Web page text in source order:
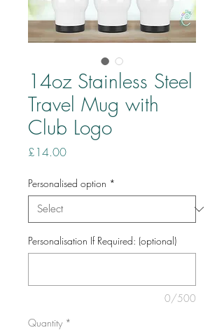
14oz Stainless Steel
Travel Mug with
Club Logo
£14.00Price
Personalised option *
Personalisation If Required: (optional)
0/500
Quantity *